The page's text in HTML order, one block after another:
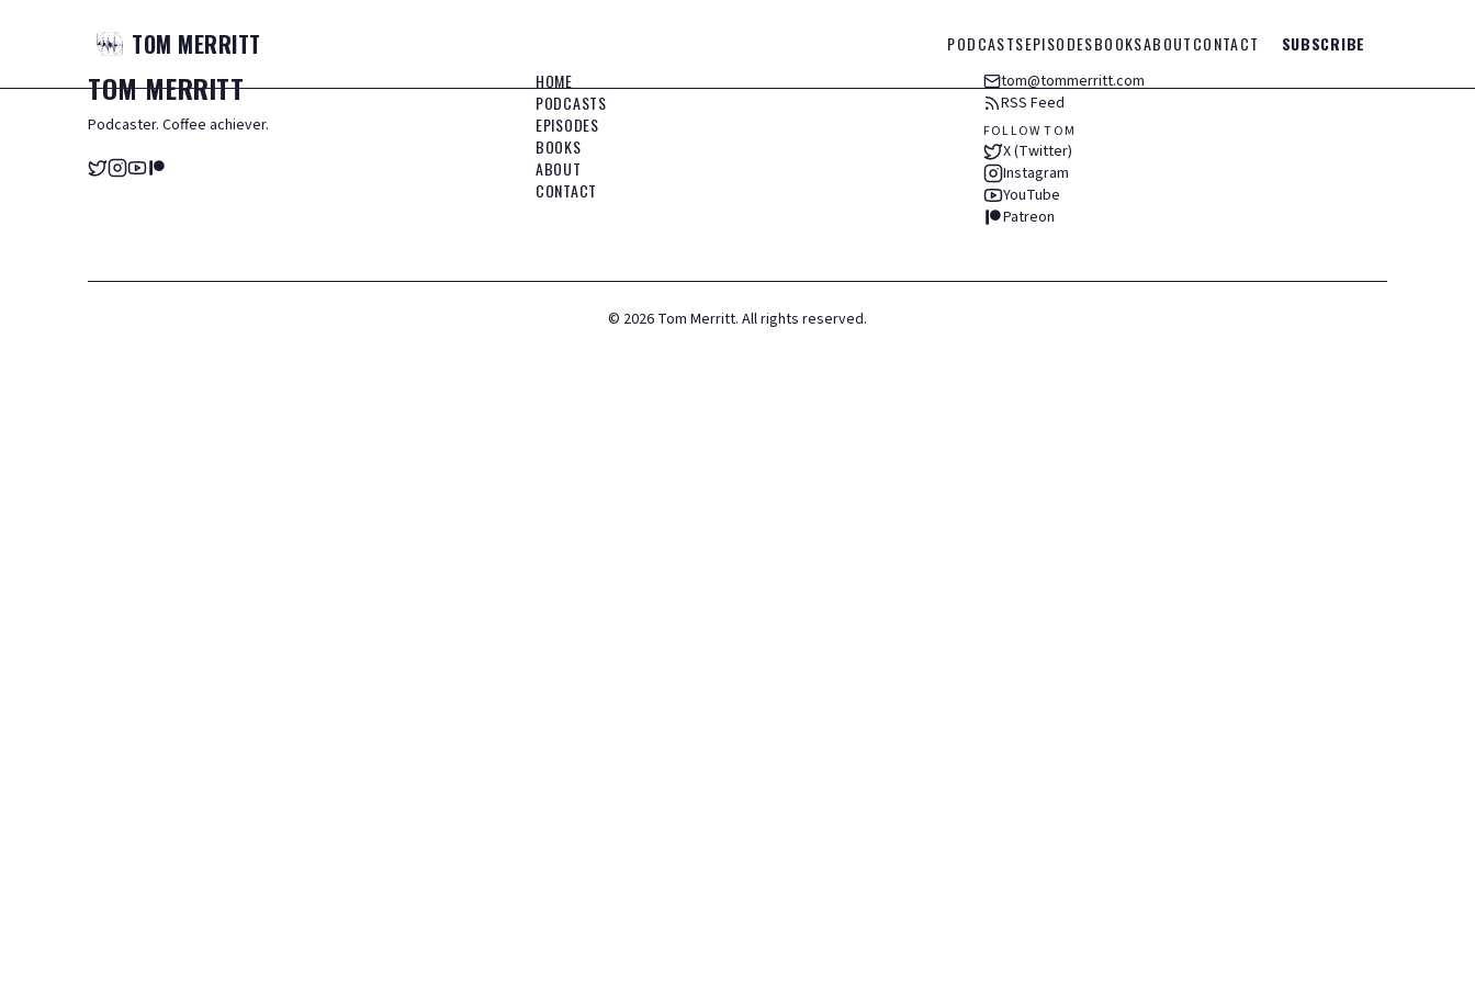
TOM MERRITT PODCASTSEPISODESBOOKSABOUTCONTACT SUBSCRIBE
TOMMERRITT
Podcaster. Coffee achiever.
HOME
PODCASTS
EPISODES
BOOKS
ABOUT
CONTACT
tom@tommerritt.com
RSS Feed
FOLLOW TOM
X (Twitter)
Instagram
YouTube
Patreon
© 2026 Tom Merritt. All rights reserved.